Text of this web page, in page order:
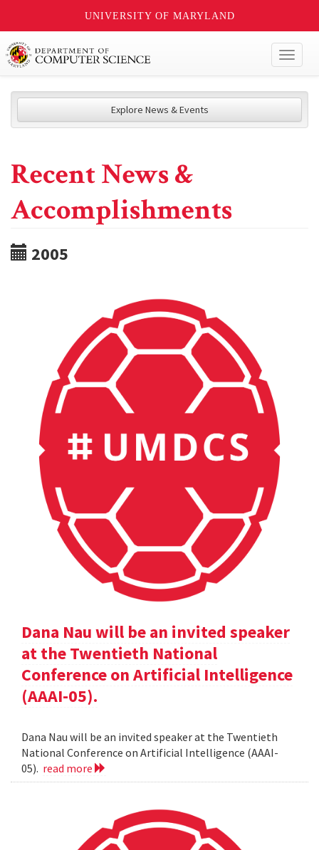
UNIVERSITY OF MARYLAND
Explore News & Events
Recent News &
Accomplishments
2005
Dana Nau will be an invited speaker
at the Twentieth National
Conference on Artificial Intelligence
(AAAI-05).
Dana Nau will be an invited speaker at the Twentieth
National Conference on Artificial Intelligence (AAAI-
05). read more